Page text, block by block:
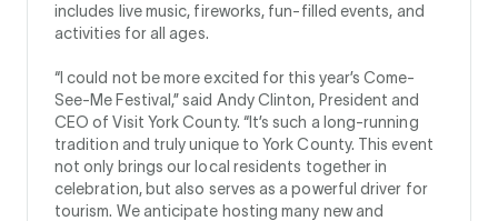
includes live music, fireworks, fun-filled events, and
activities for all ages.
“I could not be more excited for this year’s Come-
See-Me Festival,” said Andy Clinton, President and
CEO of Visit York County. “It’s such a long-running
tradition and truly unique to York County. This event
not only brings our local residents together in
celebration, but also serves as a powerful driver for
tourism. We anticipate hosting many new and